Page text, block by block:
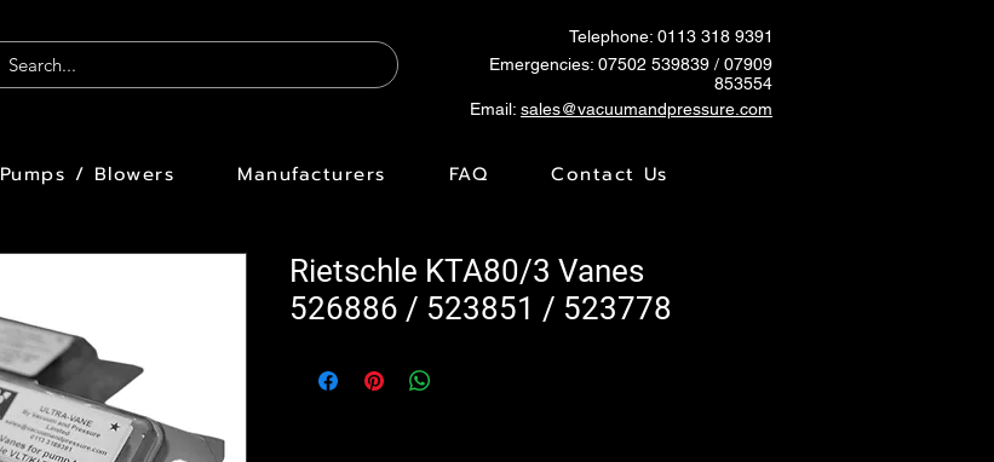
Telephone: 0113 318 9391
Emergencies: 07502 539839 / 07909
853554
Email: sales@vacuumandpressure.com
Pumps / Blowers Manufacturers FAQ Contact Us
Rietschle KTA80/3 Vanes
526886 / 523851 / 523778